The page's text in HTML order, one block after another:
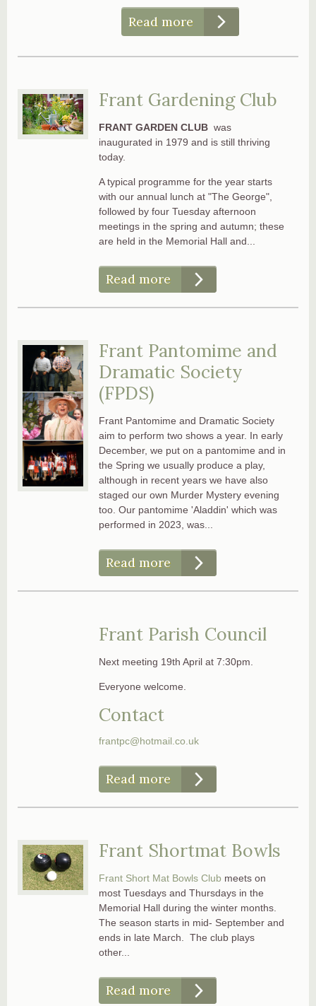
Read more
Frant Gardening Club
FRANT GARDEN CLUB was
inaugurated in 1979 and is still thriving
today.
A typical programme for the year starts
with our annual lunch at "The George",
followed by four Tuesday afternoon
meetings in the spring and autumn; these
are held in the Memorial Hall and...
Read more
Frant Pantomime and
Dramatic Society
(FPDS)
Frant Pantomime and Dramatic Society
aim to perform two shows a year. In early
December, we put on a pantomime and in
the Spring we usually produce a play,
although in recent years we have also
staged our own Murder Mystery evening
too. Our pantomime 'Aladdin' which was
performed in 2023, was...
Read more
Frant Parish Council
Next meeting 19th April at 7:30pm.
Everyone welcome.
Contact
frantpc@hotmail.co.uk
Read more
Frant Shortmat Bowls
Frant Short Mat Bowls Club meets on
most Tuesdays and Thursdays in the
Memorial Hall during the winter months.
The season starts in mid- September and
ends in late March. The club plays
other...
Read more